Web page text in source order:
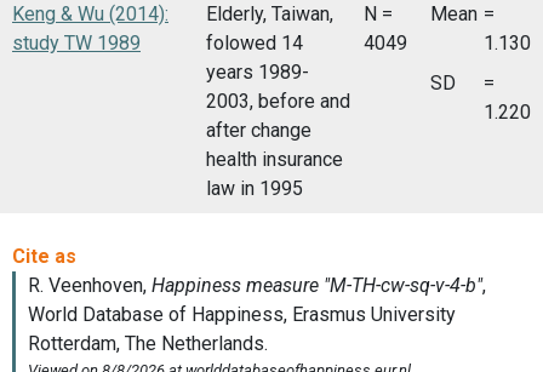
Keng & Wu (2014):
study TW 1989
Elderly, Taiwan,
folowed 14
years 1989-
2003, before and
after change
health insurance
law in 1995
N =
4049
Mean =
1.130
SD
=
1.220